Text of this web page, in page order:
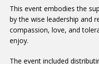
This event embodies the
by the wise leadership and
compassion, love, and
enjoy.
The event included